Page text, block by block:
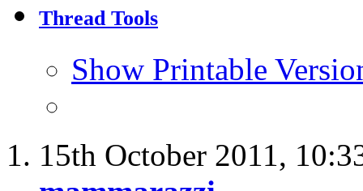
Thread Tools
Show Printable
15th October 2011,